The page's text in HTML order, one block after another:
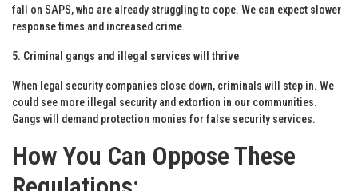
fall on SAPS, who are already struggling to cope. We can expect slower
response times and increased crime.
5. Criminal gangs and illegal services will thrive
When legal security companies close down, criminals will step in. We
could see more illegal security and extortion in our communities.
Gangs will demand protection monies for false security services.
How You Can Oppose These